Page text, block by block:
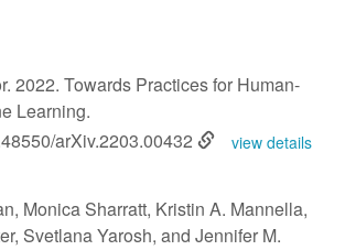
2022. Towards Practices for Human-
Learning.
arXiv.2203.00432
view details
Monica Sharratt, Kristin A. Mannella,
Svetlana Yarosh, and Jennifer M.